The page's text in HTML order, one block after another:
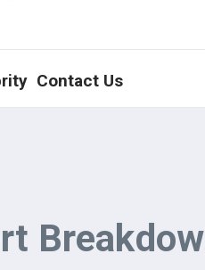
Contact Us